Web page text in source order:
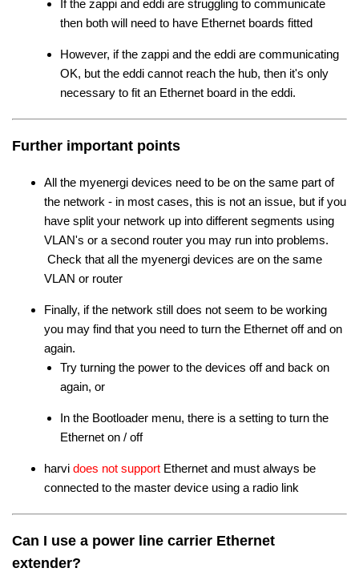
If the zappi and eddi are struggling to communicate
then both will need to have Ethernet boards fitted
However, if the zappi and the eddi are communicating
OK, but the eddi cannot reach the hub, then it's only
necessary to fit an Ethernet board in the eddi.
Further important points
All the myenergi devices need to be on the same part of
the network - in most cases, this is not an issue, but if you
have split your network up into different segments using
VLAN's or a second router you may run into problems.
Check that all the myenergi devices are on the same
VLAN or router
Finally, if the network still does not seem to be working
you may find that you need to turn the Ethernet off and on
again.
Try turning the power to the devices off and back on
again, or
In the Bootloader menu, there is a setting to turn the
Ethernet on / off
harvi does not support Ethernet and must always be
connected to the master device using a radio link
Can I use a power line carrier Ethernet
extender?